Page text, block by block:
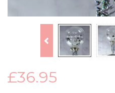
Previous
£36.95